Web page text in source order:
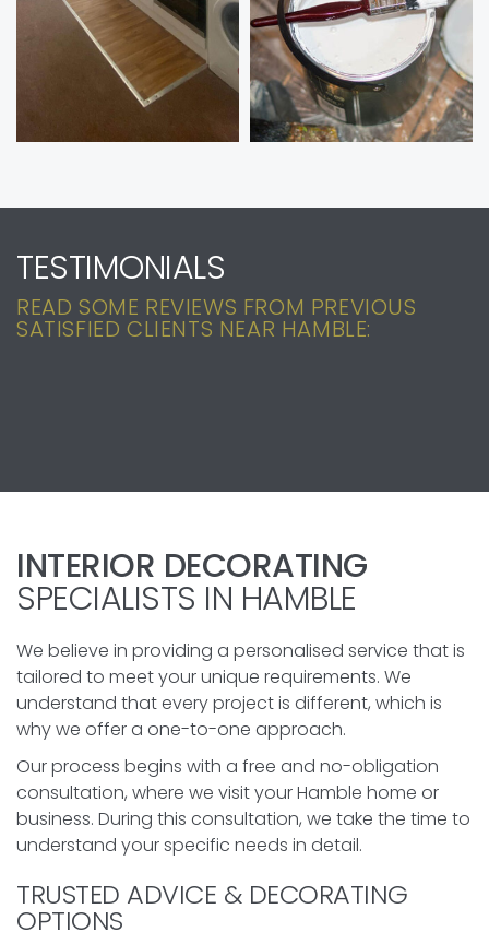
TESTIMONIALS
READ SOME REVIEWS FROM PREVIOUS
SATISFIED CLIENTS NEAR HAMBLE:
INTERIOR DECORATING
SPECIALISTS IN HAMBLE
We believe in providing a personalised service that is
tailored to meet your unique requirements. We
understand that every project is different, which is
why we offer a one-to-one approach.
Our process begins with a free and no-obligation
consultation, where we visit your Hamble home or
business. During this consultation, we take the time to
understand your specific needs in detail.
TRUSTED ADVICE & DECORATING
OPTIONS